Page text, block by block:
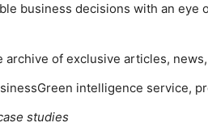
business decisions with an eye
archive of exclusive articles,
intelligence service,
studies